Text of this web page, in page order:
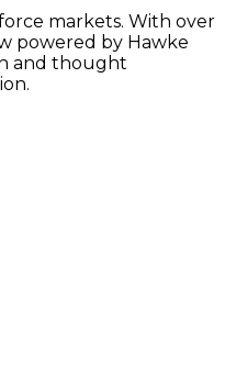
markets. With over
powered by Hawke
and thought